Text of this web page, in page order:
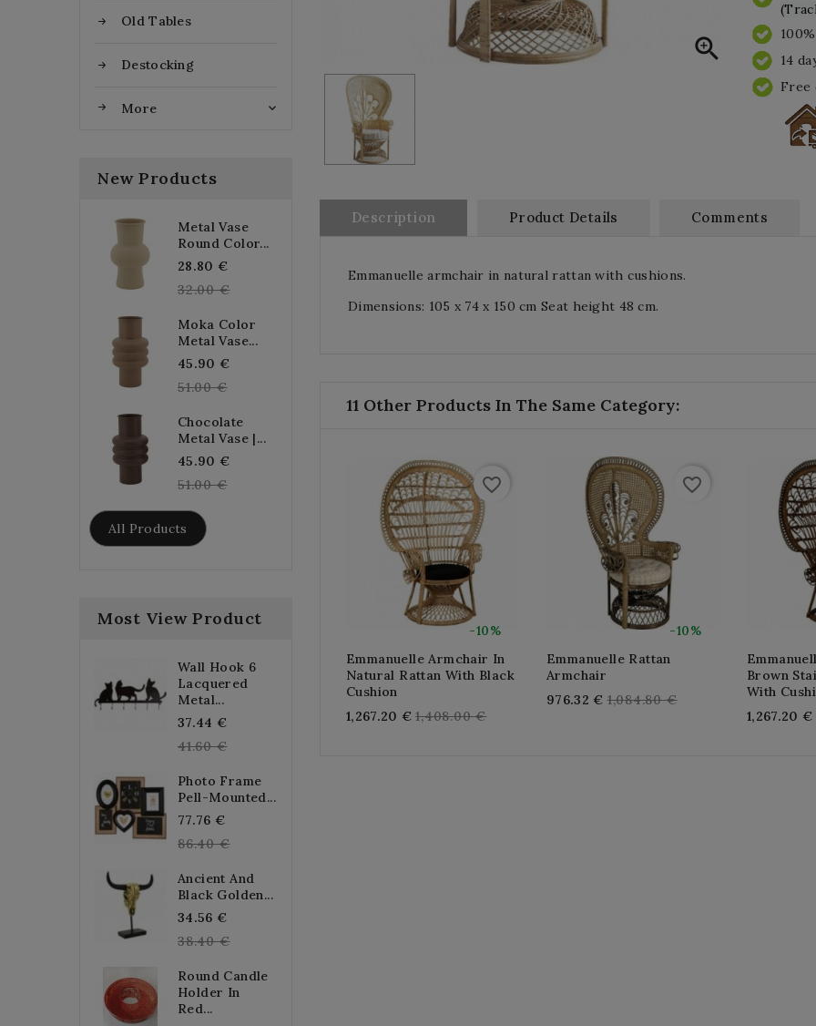
Old Tables
Destocking
More 
New Products
Metal Vase
Round Color...
28.80 €
price
32.00 €
Moka Color
Metal Vase...
45.90 €
51.00 €
Chocolate
Metal Vase |...
45.90 €
51.00 €
All Products
Most View Product
Wall Hook 6
Lacquered
Metal...
37.44 €
price
41.60 €
Photo Frame
Pell-Mounted...
77.76 €
price
86.40 €
Ancient And
Black Golden...
34.56 €
price
38.40 €
Round Candle
Holder In
Red...

14
Free
Description Product Details Comments
Emmanuelle armchair in natural rattan with cushions.
Dimensions: 105 x 74 x 150 cm Seat height 48 cm.
11 Other Products In The Same Category:
-10%
favorite_border
Emmanuelle Armchair In
Natural Rattan With Black
Cushion
1,267.20 € Regular
1,408.00 €
-10%
favorite_border
Emmanuelle Rattan
Armchair
976.32 € Regular
1,084.80 €
Brown
With
1,267.20 €